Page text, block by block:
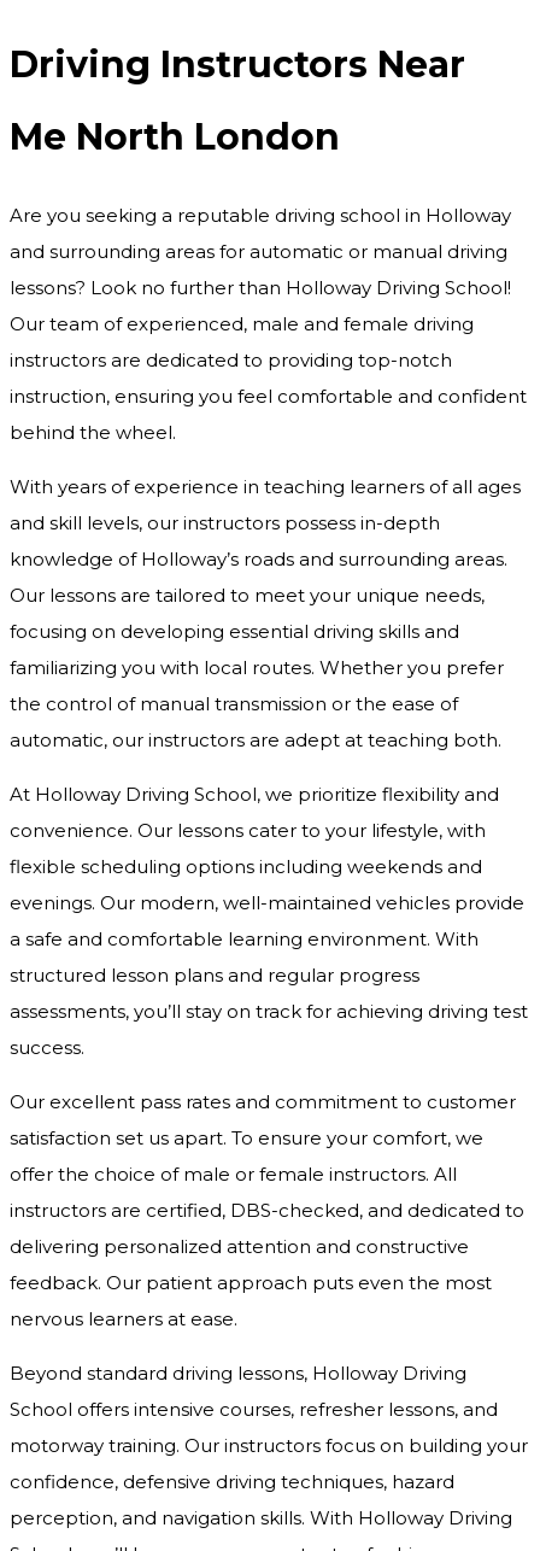
Driving Instructors Near
Me North London
Are you seeking a reputable driving school in Holloway
and surrounding areas for automatic or manual driving
lessons? Look no further than Holloway Driving School!
Our team of experienced, male and female driving
instructors are dedicated to providing top-notch
instruction, ensuring you feel comfortable and confident
behind the wheel.
With years of experience in teaching learners of all ages
and skill levels, our instructors possess in-depth
knowledge of Holloway’s roads and surrounding areas.
Our lessons are tailored to meet your unique needs,
focusing on developing essential driving skills and
familiarizing you with local routes. Whether you prefer
the control of manual transmission or the ease of
automatic, our instructors are adept at teaching both.
At Holloway Driving School, we prioritize flexibility and
convenience. Our lessons cater to your lifestyle, with
flexible scheduling options including weekends and
evenings. Our modern, well-maintained vehicles provide
a safe and comfortable learning environment. With
structured lesson plans and regular progress
assessments, you’ll stay on track for achieving driving test
success.
Our excellent pass rates and commitment to customer
satisfaction set us apart. To ensure your comfort, we
offer the choice of male or female instructors. All
instructors are certified, DBS-checked, and dedicated to
delivering personalized attention and constructive
feedback. Our patient approach puts even the most
nervous learners at ease.
Beyond standard driving lessons, Holloway Driving
School offers intensive courses, refresher lessons, and
motorway training. Our instructors focus on building your
confidence, defensive driving techniques, hazard
perception, and navigation skills. With Holloway Driving